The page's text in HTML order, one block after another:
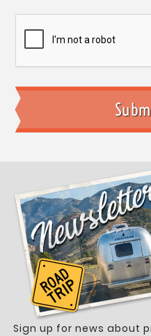
Sign up for news about